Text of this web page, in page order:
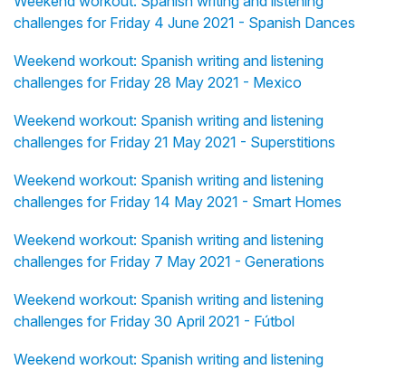
challenges for Friday 4 June 2021 - Spanish Dances
Weekend workout: Spanish writing and listening
challenges for Friday 28 May 2021 - Mexico
Weekend workout: Spanish writing and listening
challenges for Friday 21 May 2021 - Superstitions
Weekend workout: Spanish writing and listening
challenges for Friday 14 May 2021 - Smart Homes
Weekend workout: Spanish writing and listening
challenges for Friday 7 May 2021 - Generations
Weekend workout: Spanish writing and listening
challenges for Friday 30 April 2021 - Fútbol
Weekend workout: Spanish writing and listening